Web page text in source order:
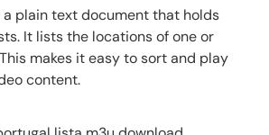
a plain text document that holds
It lists the locations of one or
makes it easy to sort and play
content.